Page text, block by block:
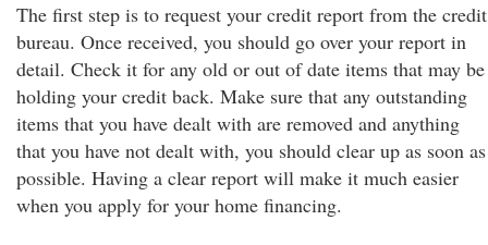
The first step is to request your credit report from the credit
bureau. Once received, you should go over your report in
detail. Check it for any old or out of date items that may be
holding your credit back. Make sure that any outstanding
items that you have dealt with are removed and anything
that you have not dealt with, you should clear up as soon as
possible. Having a clear report will make it much easier
when you apply for your home financing.